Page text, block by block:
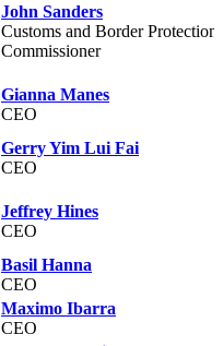
John Sanders
Customs and Border Protection
Commissioner
Gianna Manes
CEO
Gerry Yim Lui Fai
CEO
Jeffrey Hines
CEO
Basil Hanna
CEO
Maximo Ibarra
CEO